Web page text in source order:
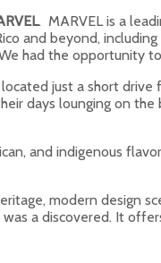
. MARVEL is a
and beyond,
had the opportunity
just a short
days lounging on the
and indigenous
modern design
a discovered. It